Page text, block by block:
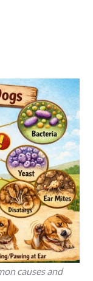
causes and